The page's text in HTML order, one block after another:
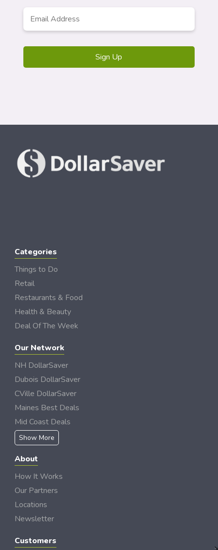
Categories
Things to Do
Retail
Restaurants & Food
Health & Beauty
Deal Of The Week
Our Network
NH DollarSaver
Dubois DollarSaver
CVille DollarSaver
Maines Best Deals
Mid Coast Deals
Show More
About
How It Works
Our Partners
Locations
Newsletter
Customers